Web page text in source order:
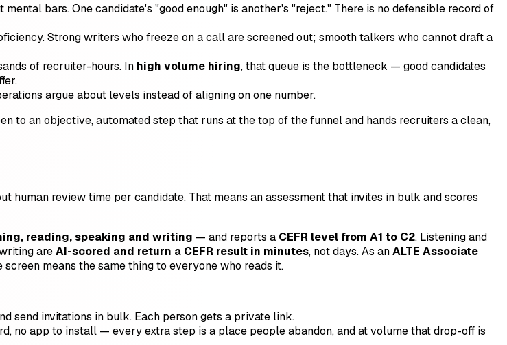
bars. One candidate's "good enough" is another's "reject." There is no defensible record of
Strong writers who freeze on a call are screened out; smooth talkers who cannot draft a
of recruiter-hours. In high volume hiring, that queue is the bottleneck — good candidates
argue about levels instead of aligning on one number.
to an objective, automated step that runs at the top of the funnel and hands recruiters a clean,
review time per candidate. That means an assessment that invites in bulk and scores
reading, speaking and writing — and reports a CEFR level from A1 to C2. Listening and
areAI-scored and return a CEFR result in minutes, not days. As anALTE Associate
means the same thing to everyone who reads it.
send invitations in bulk. Each person gets a private link.
no app to install — every extra step is a place people abandon, and at volume that drop-off is